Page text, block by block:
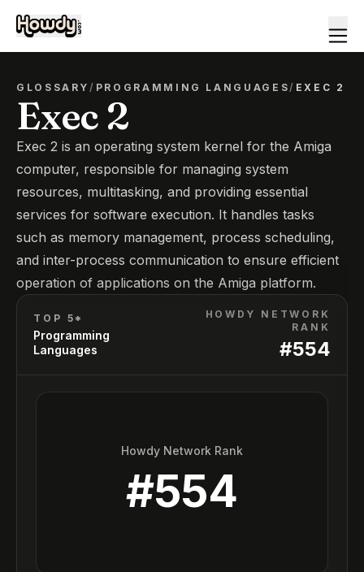
GLOSSARY/ PROGRAMMING LANGUAGES/ EXEC 2
Exec 2
Exec 2 is an operating system kernel for the Amiga
computer, responsible for managing system
resources, multitasking, and providing essential
services for software execution. It handles tasks
such as memory management, process scheduling,
and inter-process communication to ensure efficient
operation of applications on the Amiga platform.
TOP 5*
Programming
Languages
HOWDY NETWORK
RANK
#554
Howdy Network Rank
#554